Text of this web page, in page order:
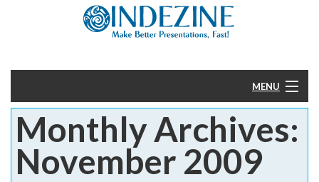
MENU
Home
PowerPoint
Monthly Archives:
November 2009